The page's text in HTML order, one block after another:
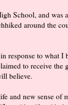
School, and was
around the
response to what I
to receive
believe.
and new sense of